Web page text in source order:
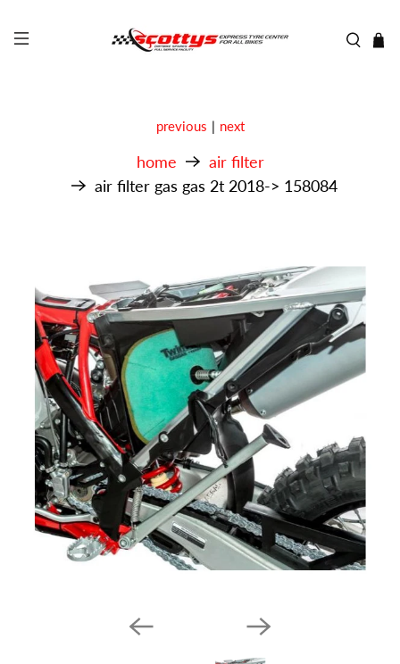
home
air filter
air filter gas gas 2t 2018-> 158084
previous | next